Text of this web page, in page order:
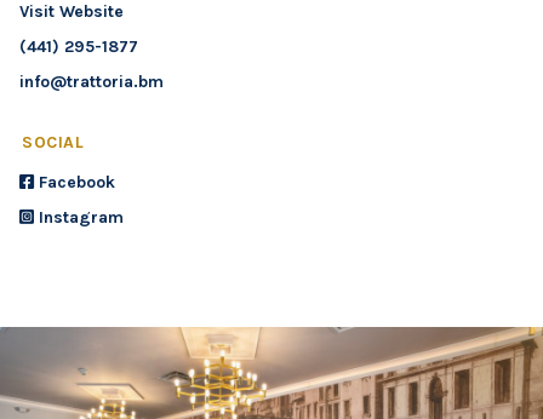
Visit Website
(441) 295-1877
info@trattoria.bm
SOCIAL
Facebook
Instagram